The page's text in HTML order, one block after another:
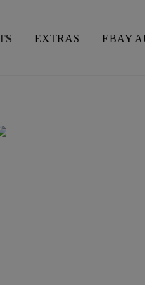
EXTRAS EBAY